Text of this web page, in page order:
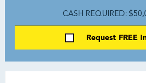
CASH REQUIRED:
Request FREE